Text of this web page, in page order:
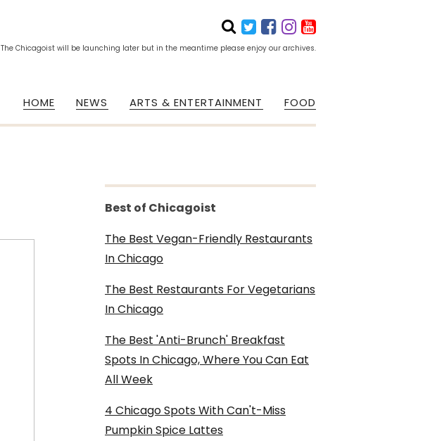
The Chicagoist will be launching later but in the meantime please enjoy our archives.
HOME NEWS ARTS & ENTERTAINMENT FOOD
Best of Chicagoist
The Best Vegan-Friendly Restaurants
In Chicago
The Best Restaurants For Vegetarians
In Chicago
The Best 'Anti-Brunch' Breakfast
Spots In Chicago, Where You Can Eat
All Week
4 Chicago Spots With Can't-Miss
Pumpkin Spice Lattes